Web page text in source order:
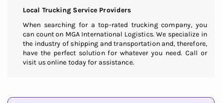
Local Trucking Service Providers
When searching for a top-rated trucking company, you
can count on MGA International Logistics. We specialize in
the industry of shipping and transportation and, therefore,
have the perfect solution for whatever you need. Call or
visit us online today for assistance.